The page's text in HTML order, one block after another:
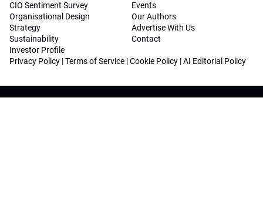
CIO Sentiment Survey
Organisational Design
Strategy
Sustainability
Investor Profile
Events
Our Authors
Advertise With Us
Contact
Privacy Policy |Terms of Service |Cookie Policy |AI Editorial Policy